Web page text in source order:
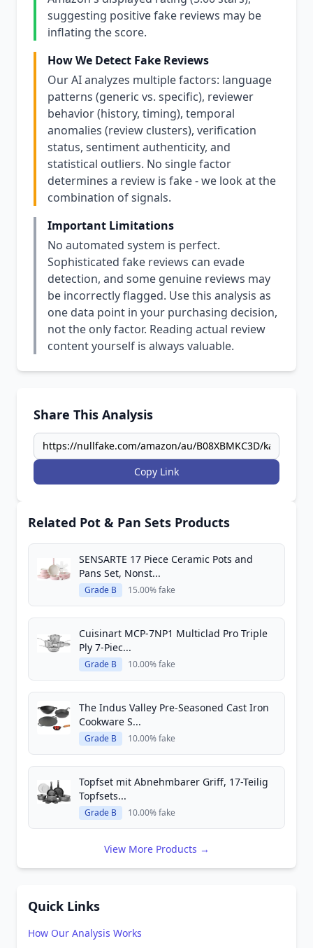
suggesting positive fake reviews may be
inflating the score.
How We Detect Fake Reviews
Our AI analyzes multiple factors: language
patterns (generic vs. specific), reviewer
behavior (history, timing), temporal
anomalies (review clusters), verification
status, sentiment authenticity, and
statistical outliers. No single factor
determines a review is fake - we look at the
combination of signals.
Important Limitations
No automated system is perfect.
Sophisticated fake reviews can evade
detection, and some genuine reviews may
be incorrectly flagged. Use this analysis as
one data point in your purchasing decision,
not the only factor. Reading actual review
content yourself is always valuable.
Share This Analysis
Copy Link
Related Pot & Pan Sets Products
SENSARTE 17 Piece Ceramic Pots and
Pans Set, Nonst...
Grade B 15.00% fake
Cuisinart MCP-7NP1 Multiclad Pro Triple
Ply 7-Piec...
Grade B 10.00% fake
The Indus Valley Pre-Seasoned Cast Iron
Cookware S...
Grade B 10.00% fake
Topfset mit Abnehmbarer Griff, 17-Teilig
Topfsets...
Grade B 10.00% fake
View More Products →
Quick Links
How Our Analysis Works